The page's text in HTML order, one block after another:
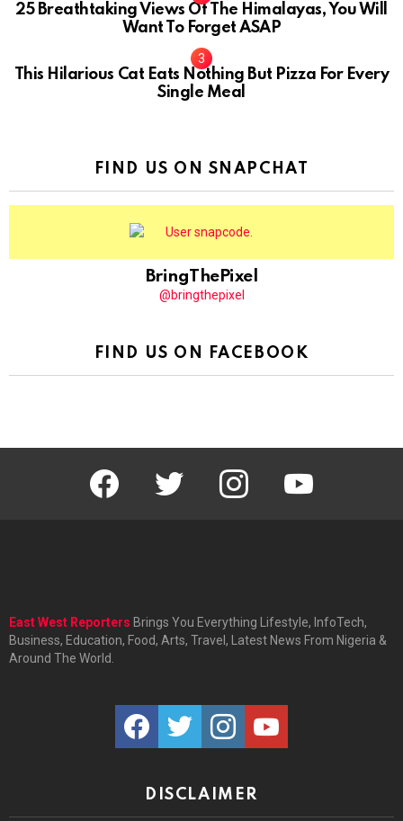
25 Breathtaking Views Of The Himalayas, You Will
Want To Forget ASAP
This Hilarious Cat Eats Nothing But Pizza For Every
Single Meal
FIND US ON SNAPCHAT
BringThePixel
@bringthepixel
FIND US ON FACEBOOK
facebook twitter instagram
East West Reporters Brings You Everything Lifestyle, InfoTech,
Business, Education, Food, Arts, Travel, Latest News From Nigeria &
Around The World.
facebooktwitter instagramyoutube
DISCLAIMER